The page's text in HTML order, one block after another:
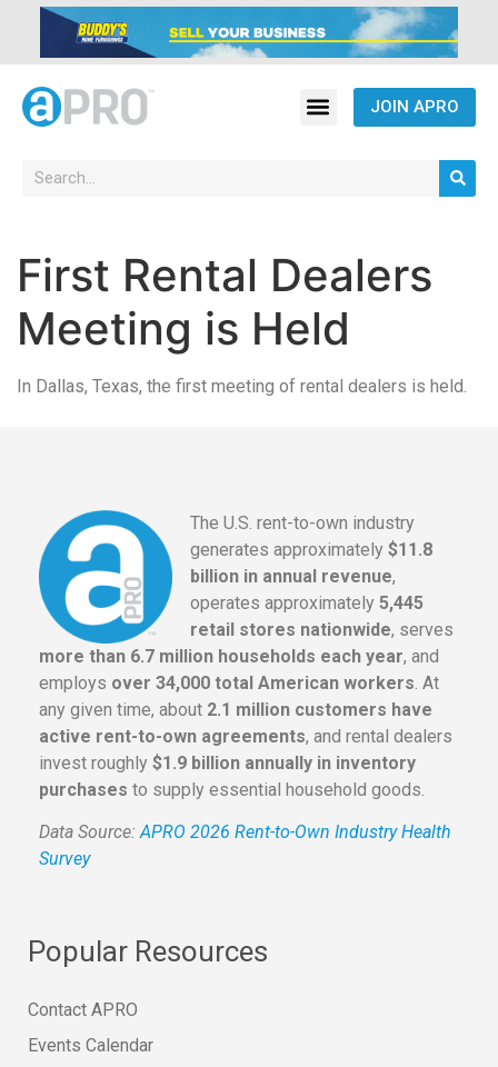
JOIN APRO
First Rental Dealers
Meeting is Held
In Dallas, Texas, the first meeting of rental dealers is held.
The U.S. rent-to-own industry
generates approximately $11.8
billion in annual revenue,
operates approximately 5,445
retail stores nationwide, serves
more than 6.7 million households each year, and
employs over 34,000 total American workers . At
any given time, about 2.1 million customers have
active rent-to-own agreements, and rental dealers
invest roughly $1.9 billion annually in inventory
purchases to supply essential household goods.
Data Source:APRO 2026 Rent-to-Own Industry Health
Survey
Popular Resources
Contact APRO
Events Calendar